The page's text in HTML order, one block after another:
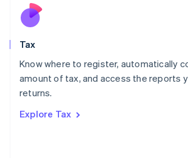
Tax
Know where to register, automatically
amount of tax, and access the reports
returns.
Explore Tax
Nederlands
New Zealand
Poland
English
Portugal
Romania